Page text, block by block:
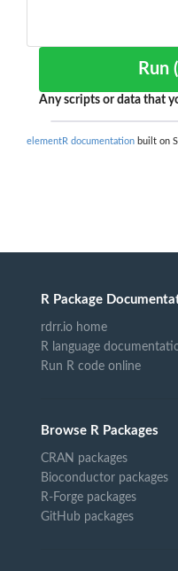
Any scripts or data that
elementR documentation built on
R Package
rdrr.io home
R language
Run R code online
Browse R Packages
CRAN packages
Bioconductor packages
R-Forge packages
GitHub packages